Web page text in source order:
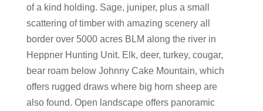
of a kind holding. Sage, juniper, plus a small
scattering of timber with amazing scenery all
border over 5000 acres BLM along the river in
Heppner Hunting Unit. Elk, deer, turkey, cougar,
bear roam below Johnny Cake Mountain, which
offers rugged draws where big horn sheep are
also found. Open landscape offers panoramic